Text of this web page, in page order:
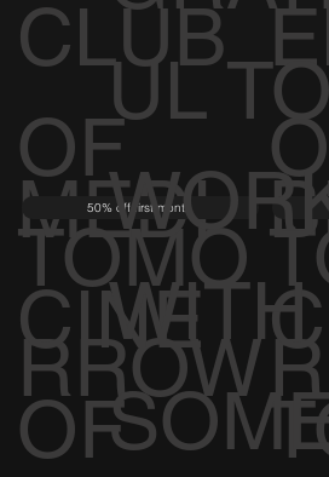
CLUB
OF
TOMO
RROW
MEDI
CINE
OF
50% off first month
UL
WITH